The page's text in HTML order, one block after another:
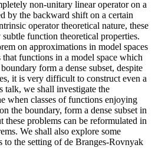
non-unitary linear operator on a
by the backward shift on a certain
operator theoretical nature, these
function theoretical properties.
on approximations in model spaces
functions in a model space which
form a dense subset, despite
it is very difficult to construct even a
talk, we shall investigate the
when classes of functions enjoying
the boundary, form a dense subset in
these problems can be reformulated in
We shall also explore some
to the setting of de Branges-Rovnyak